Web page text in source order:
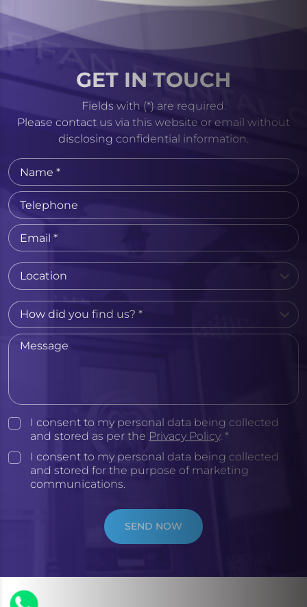
GET IN TOUCH
Fields with (*) are required.
Please contact us via this website or email without
disclosing confidential information.
I consent to my personal data being collected
and stored as per the Privacy Policy. *
I consent to my personal data being collected
and stored for the purpose of marketing
communications.
SEND NOW